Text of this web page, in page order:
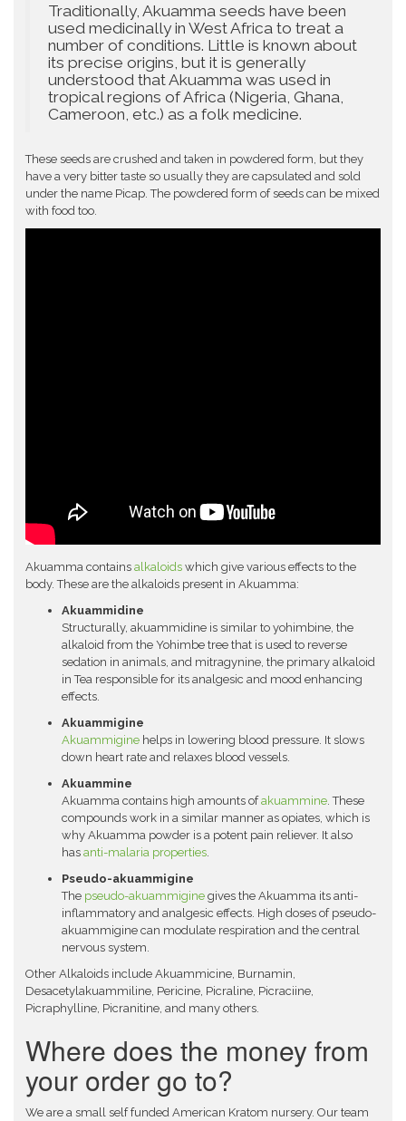
Traditionally, Akuamma seeds have been
used medicinally in West Africa to treat a
number of conditions. Little is known about
its precise origins, but it is generally
understood that Akuamma was used in
tropical regions of Africa (Nigeria, Ghana,
Cameroon, etc.) as a folk medicine.
These seeds are crushed and taken in powdered form, but they
have a very bitter taste so usually they are capsulated and sold
under the name Picap. The powdered form of seeds can be mixed
with food too.
Akuamma contains alkaloids which give various effects to the
body. These are the alkaloids present in Akuamma:
Akuammidine
Structurally, akuammidine is similar to yohimbine, the
alkaloid from the Yohimbe tree that is used to reverse
sedation in animals, and mitragynine, the primary alkaloid
in Tea responsible for its analgesic and mood enhancing
effects.
Akuammigine
Akuammigine helps in lowering blood pressure. It slows
down heart rate and relaxes blood vessels.
Akuammine
Akuamma contains high amounts ofakuammine . These
compounds work in a similar manner as opiates, which is
why Akuamma powder is a potent pain reliever. It also
has anti-malaria properties
Pseudo-akuammigine
The pseudo-akuammigine gives the Akuamma its anti-
inflammatory and analgesic effects. High doses of pseudo-
akuammigine can modulate respiration and the central
nervous system.
Other Alkaloids include Akuammicine, Burnamin,
Desacetylakuammiline, Pericine, Picraline, Picraciine,
Picraphylline, Picranitine, and many others.
Where does the money from
your order go to?
We are a small self funded American Kratom nursery. Our team